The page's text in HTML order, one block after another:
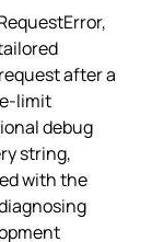
after a
debug
string,
with the